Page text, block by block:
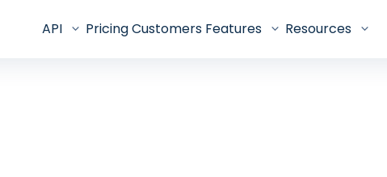
API PricingCustomers Features Resources